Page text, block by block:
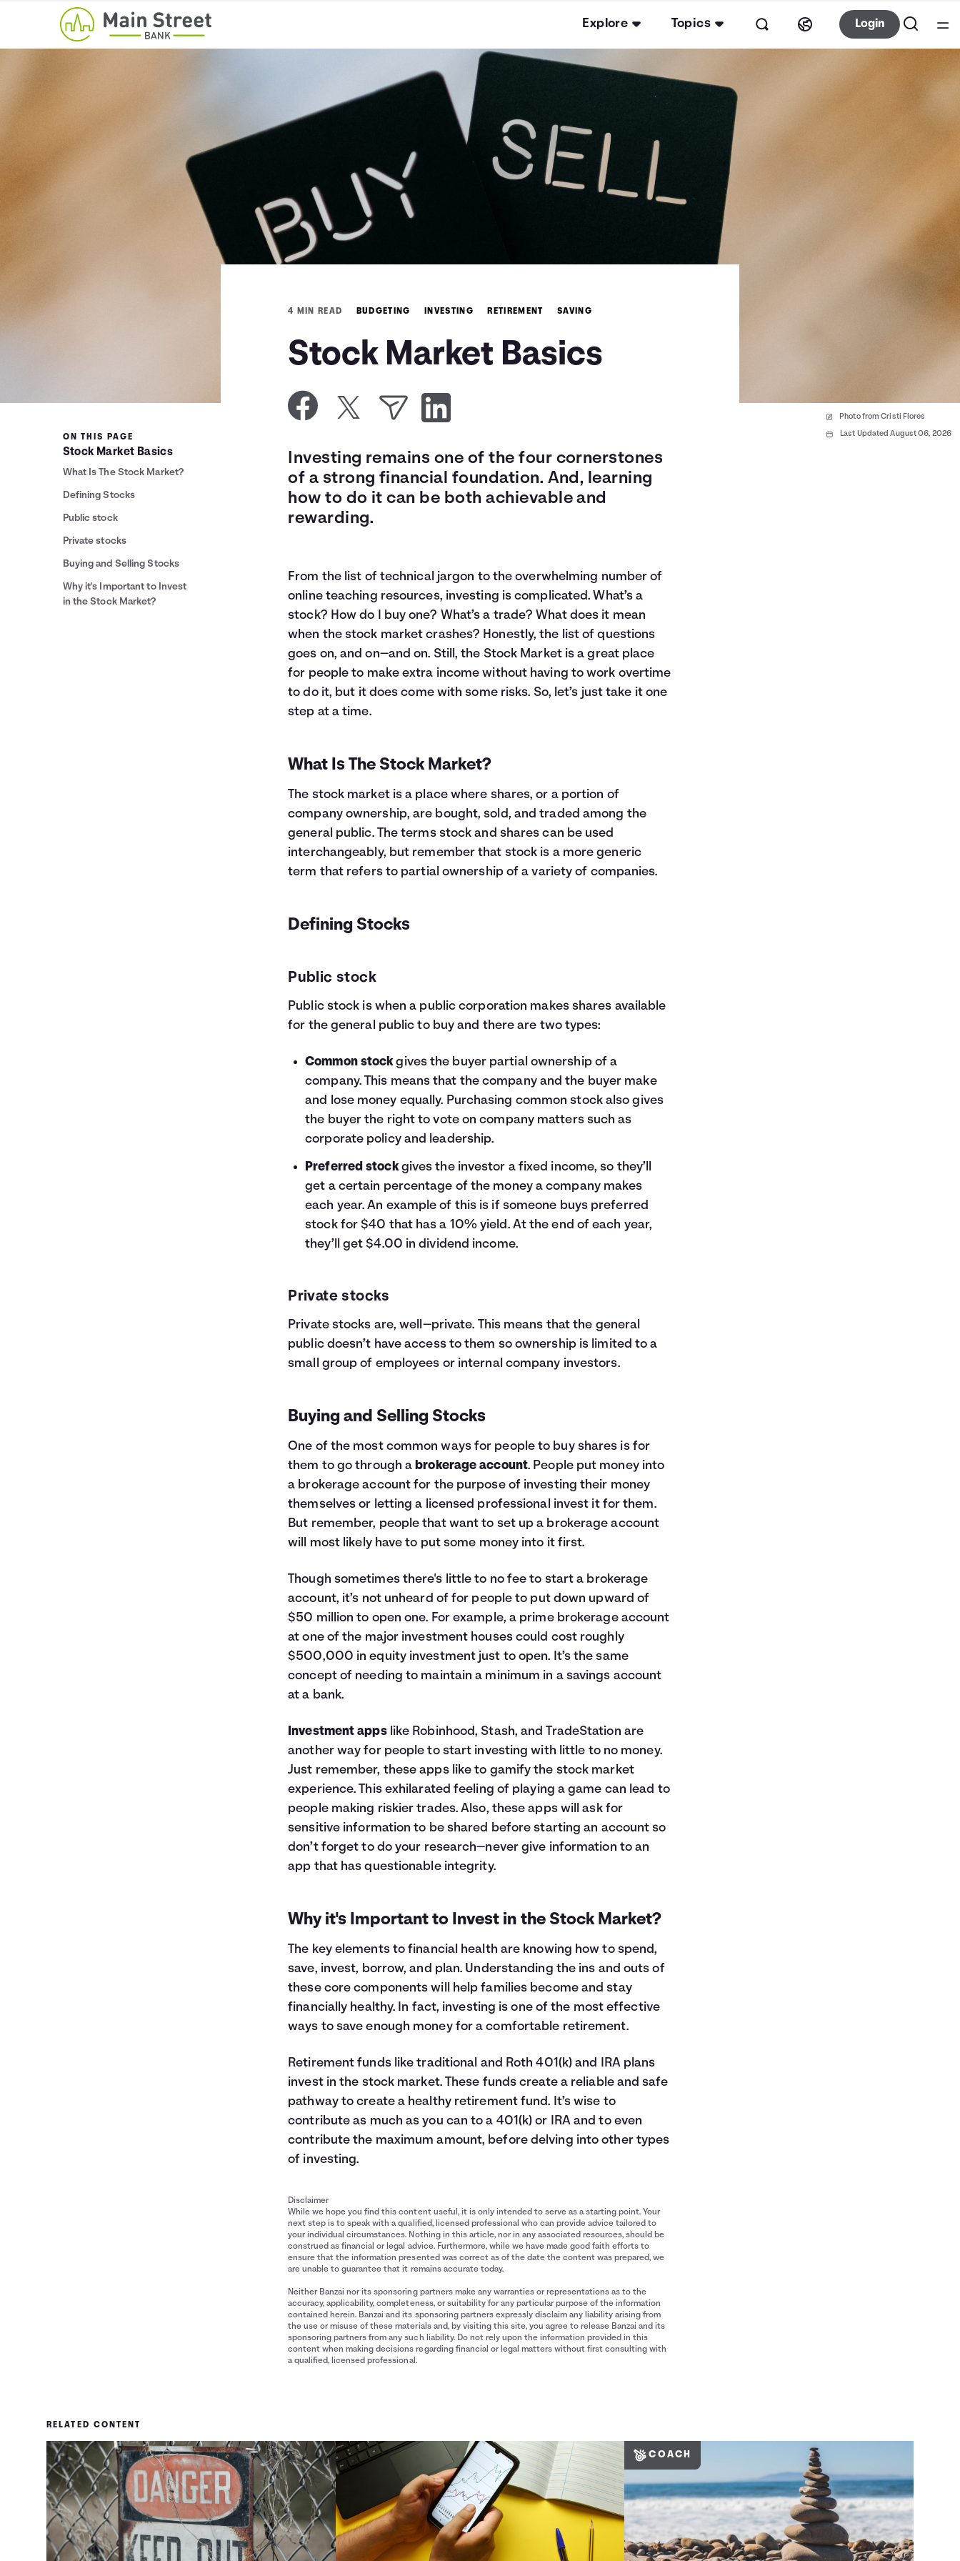
Explore Topics Login
Photo from Cristi Flores
Last Updated August 06, 2026
4 MIN READ BUDGETING INVESTING RETIREMENT SAVING
Stock Market Basics
ON THIS PAGE
Stock Market Basics
What Is The Stock Market?
Defining Stocks
Public stock
Private stocks
Buying and Selling Stocks
Why it's Important to Invest
in the Stock Market?
Investing remains one of the four cornerstones
of a strong financial foundation. And, learning
how to do it can be both achievable and
rewarding.
From the list of technical jargon to the overwhelming number of
online teaching resources, investing is complicated. What’s a
stock? How do I buy one? What’s a trade? What does it mean
when the stock market crashes? Honestly, the list of questions
goes on, and on—and on. Still, the Stock Market is a great place
for people to make extra income without having to work overtime
to do it, but it does come with some risks. So, let’s just take it one
step at a time.
What Is The Stock Market?
The stock market is a place where shares, or a portion of
company ownership, are bought, sold, and traded among the
general public. The terms stock and shares can be used
interchangeably, but remember that stock is a more generic
term that refers to partial ownership of a variety of companies.
Defining Stocks
Public stock
Public stock is when a public corporation makes shares available
for the general public to buy and there are two types:
Common stockgives the buyer partial ownership of a
company. This means that the company and the buyer make
and lose money equally. Purchasing common stock also gives
the buyer the right to vote on company matters such as
corporate policy and leadership.
Preferred stockgives the investor a fixed income, so they’ll
get a certain percentage of the money a company makes
each year. An example of this is if someone buys preferred
stock for $40 that has a 10% yield. At the end of each year,
they’ll get $4.00 in dividend income.
Private stocks
Private stocks are, well—private. This means that the general
public doesn’t have access to them so ownership is limited to a
small group of employees or internal company investors.
Buying and Selling Stocks
One of the most common ways for people to buy shares is for
them to go through abrokerage account. People put money into
a brokerage account for the purpose of investing their money
themselves or letting a licensed professional invest it for them.
But remember, people that want to set up a brokerage account
will most likely have to put some money into it first.
Though sometimes there's little to no fee to start a brokerage
account, it’s not unheard of for people to put down upward of
$50 million to open one. For example, a prime brokerage account
at one of the major investment houses could cost roughly
$500,000 in equity investment just to open. It’s the same
concept of needing to maintain a minimum in a savings account
at a bank.
Investment appslike Robinhood, Stash, and TradeStation are
another way for people to start investing with little to no money.
Just remember, these apps like to gamify the stock market
experience. This exhilarated feeling of playing a game can lead to
people making riskier trades. Also, these apps will ask for
sensitive information to be shared before starting an account so
don’t forget to do your research—never give information to an
app that has questionable integrity.
Why it's Important to Invest in the Stock Market?
The key elements to financial health are knowing how to spend,
save, invest, borrow, and plan. Understanding the ins and outs of
these core components will help families become and stay
financially healthy. In fact, investing is one of the most effective
ways to save enough money for a comfortable retirement.
Retirement funds like traditional and Roth 401(k) and IRA plans
invest in the stock market. These funds create a reliable and safe
pathway to create a healthy retirement fund. It’s wise to
contribute as much as you can to a 401(k) or IRA and to even
contribute the maximum amount, before delving into other types
of investing.
Disclaimer
While we hope you find this content useful, it is only intended to serve as a starting point. Your
next step is to speak with a qualified, licensed professional who can provide advice tailored to
your individual circumstances. Nothing in this article, nor in any associated resources, should be
construed as financial or legal advice. Furthermore, while we have made good faith efforts to
ensure that the information presented was correct as of the date the content was prepared, we
are unable to guarantee that it remains accurate today.
Neither Banzai nor its sponsoring partners make any warranties or representations as to the
accuracy, applicability, completeness, or suitability for any particular purpose of the information
contained herein. Banzai and its sponsoring partners expressly disclaim any liability arising from
the use or misuse of these materials and, by visiting this site, you agree to release Banzai and its
sponsoring partners from any such liability. Do not rely upon the information provided in this
content when making decisions regarding financial or legal matters without first consulting with
a qualified, licensed professional.
RELATED CONTENT
COACH